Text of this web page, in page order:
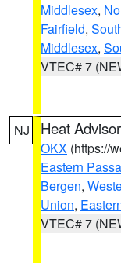
Middlesex,
Fairfield,
Middlesex,
VTEC# 7
NJ Heat
OKX (https://
Eastern
Bergen,
Union,
VTEC# 7